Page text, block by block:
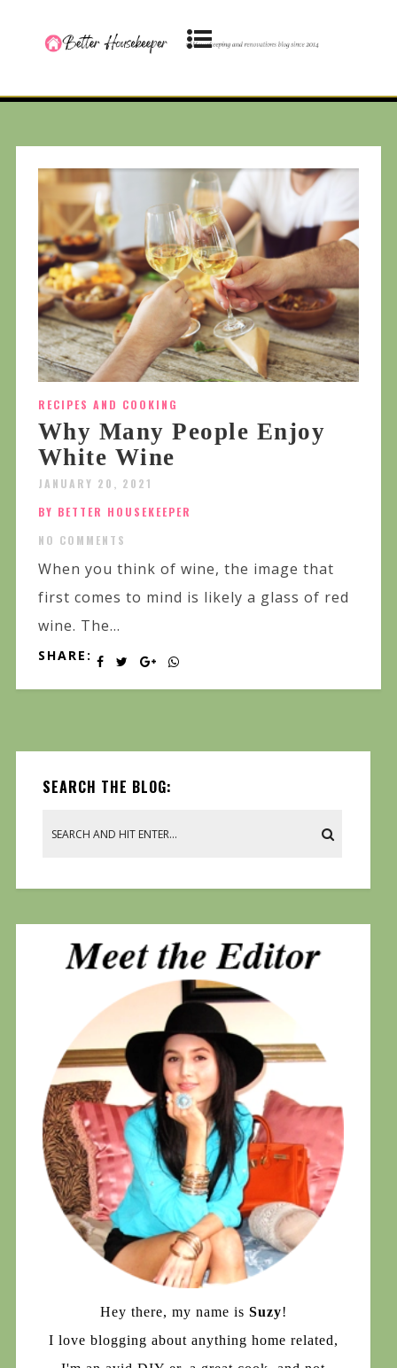
RECIPES AND COOKING
Why Many People Enjoy
White Wine
JANUARY 20, 2021
BY BETTER HOUSEKEEPER
NO COMMENTS
When you think of wine, the image that
first comes to mind is likely a glass of red
wine. The...
SHARE:
SEARCH THE BLOG:
Hey there, my name is Suzy!
I love blogging about anything home related,